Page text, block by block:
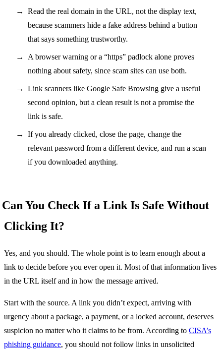
Read the real domain in the URL, not the display text,
because scammers hide a fake address behind a button
that says something trustworthy.
A browser warning or a “https” padlock alone proves
nothing about safety, since scam sites can use both.
Link scanners like Google Safe Browsing give a useful
second opinion, but a clean result is not a promise the
link is safe.
If you already clicked, close the page, change the
relevant password from a different device, and run a scan
if you downloaded anything.
Can You Check If a Link Is Safe Without
Clicking It?
Yes, and you should. The whole point is to learn enough about a
link to decide before you ever open it. Most of that information lives
in the URL itself and in how the message arrived.
Start with the source. A link you didn’t expect, arriving with
urgency about a package, a payment, or a locked account, deserves
suspicion no matter who it claims to be from. According to CISA’s
phishing guidance, you should not follow links in unsolicited